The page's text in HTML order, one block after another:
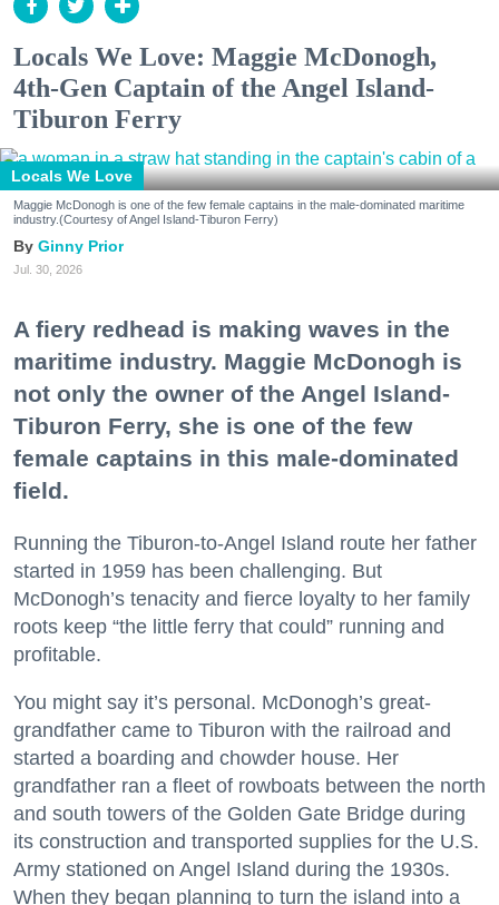
Locals We Love: Maggie McDonogh,
4th-Gen Captain of the Angel Island-
Tiburon Ferry
Locals We Love
Maggie McDonogh is one of the few female captains in the male-dominated maritime
industry.(Courtesy of Angel Island-Tiburon Ferry)
Ginny Prior
Jul. 30, 2026
A fiery redhead is making waves in the
maritime industry. Maggie McDonogh is
not only the owner of the Angel Island-
Tiburon Ferry, she is one of the few
female captains in this male-dominated
field.
Running the Tiburon-to-Angel Island route her father
started in 1959 has been challenging. But
McDonogh’s tenacity and fierce loyalty to her family
roots keep “the little ferry that could” running and
profitable.
You might say it’s personal. McDonogh’s great-
grandfather came to Tiburon with the railroad and
started a boarding and chowder house. Her
grandfather ran a fleet of rowboats between the north
and south towers of the Golden Gate Bridge during
its construction and transported supplies for the U.S.
Army stationed on Angel Island during the 1930s.
When they began planning to turn the island into a